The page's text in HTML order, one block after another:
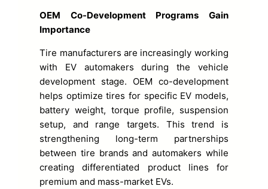
OEM Co-Development Programs Gain
Importance
Tire manufacturers are increasingly working
with EV automakers during the vehicle
development stage. OEM co-development
helps optimize tires for specific EV models,
battery weight, torque profile, suspension
setup, and range targets. This trend is
strengthening long-term partnerships
between tire brands and automakers while
creating differentiated product lines for
premium and mass-market EVs.